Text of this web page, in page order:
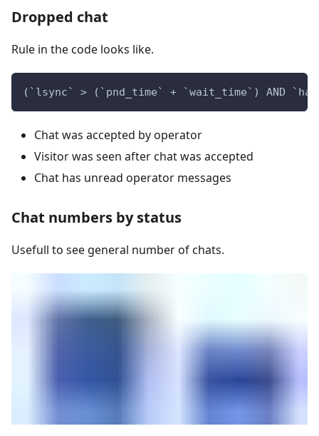
Dropped chat
Rule in the code looks like.
(`lsync` > (`pnd_time` + `wait_time`) AND
Chat was accepted by operator
Visitor was seen after chat was accepted
Chat has unread operator messages
Chat numbers by status
Usefull to see general number of chats.